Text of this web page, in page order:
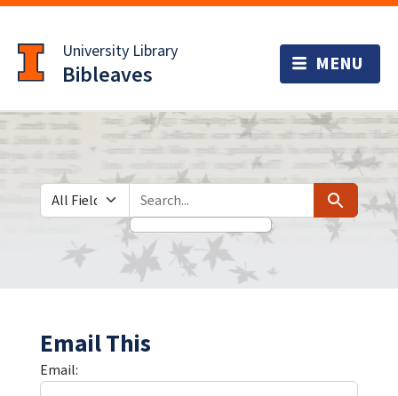
to
main
content
University Library
Bibleaves
Search in
search for Search
Email This
Email: